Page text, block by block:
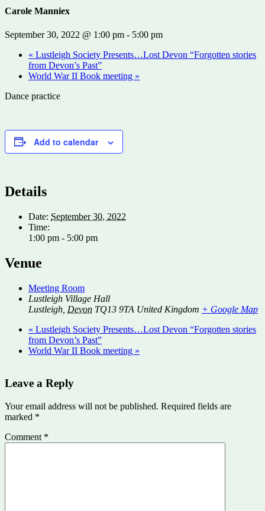
Carole Manniex
September 30, 2022 @ 1:00 pm - 5:00 pm
« Lustleigh Society Presents…Lost Devon “Forgotten stories
from Devon’s Past”
World War II Book meeting »
Dance practice
Add to calendar
Details
Date: September 30, 2022
Time:
1:00 pm - 5:00 pm
Venue
Meeting Room
Lustleigh Village Hall
Lustleigh Devon TQ13 9TA United Kingdom + Google Map
« Lustleigh Society Presents…Lost Devon “Forgotten stories
from Devon’s Past”
World War II Book meeting »
Leave a Reply
Your email address will not be published. Required fields are
marked *
Comment *